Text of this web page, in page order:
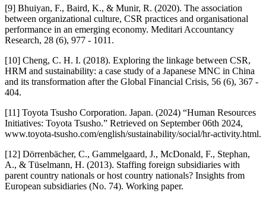
[9] Bhuiyan, F., Baird, K., & Munir, R. (2020). The association
between organizational culture, CSR practices and organisational
performance in an emerging economy. Meditari Accountancy
Research, 28 (6), 977 - 1011.
[10] Cheng, C. H. I. (2018). Exploring the linkage between CSR,
HRM and sustainability: a case study of a Japanese MNC in China
and its transformation after the Global Financial Crisis, 56 (6), 367 -
404.
[11] Toyota Tsusho Corporation. Japan. (2024) “Human Resources
Initiatives: Toyota Tsusho.” Retrieved on September 06th 2024,
www.toyota-tsusho.com/english/sustainability/social/hr-activity.html.
[12] Dörrenbächer, C., Gammelgaard, J., McDonald, F., Stephan,
A., & Tüselmann, H. (2013). Staffing foreign subsidiaries with
parent country nationals or host country nationals? Insights from
European subsidiaries (No. 74). Working paper.